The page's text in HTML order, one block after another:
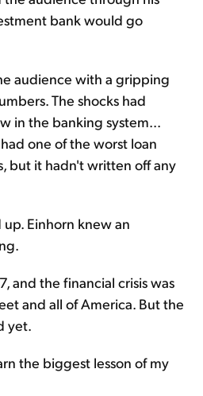
bank would go
audience with a gripping
The shocks had
in the banking system...
one of the worst loan
but it hadn't written off any
Einhorn knew an
and the financial crisis was
and all of America. But the
yet.
the biggest lesson of my